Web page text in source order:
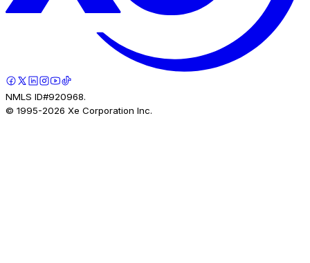
NMLS ID#920968.
© 1995-2026 Xe Corporation Inc.